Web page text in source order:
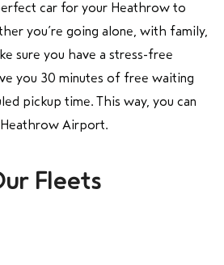
car for your Heathrow to
you’re going alone, with family,
sure you have a stress-free
you 30 minutes of free waiting
pickup time. This way, you can
Airport.
Fleets